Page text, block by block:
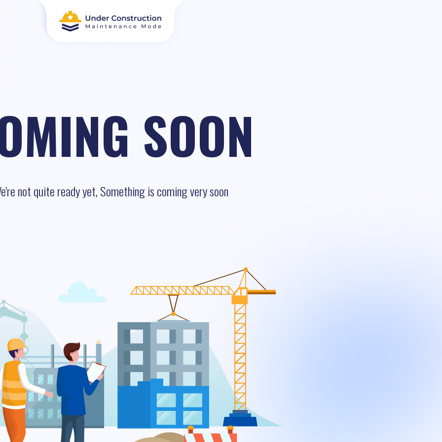
SOON
not quite ready yet, Something is coming very soon